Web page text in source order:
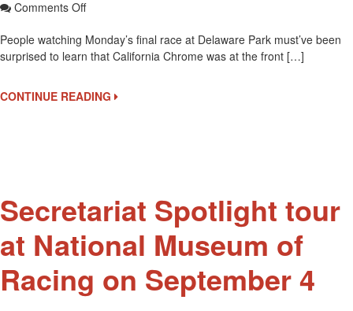
Comments OffOn
California
Chrome
Again?
People watching Monday’s final race at Delaware Park must’ve been
surprised to learn that California Chrome was at the front […]
CONTINUE READING
Secretariat Spotlight tour
at National Museum of
Racing on September 4